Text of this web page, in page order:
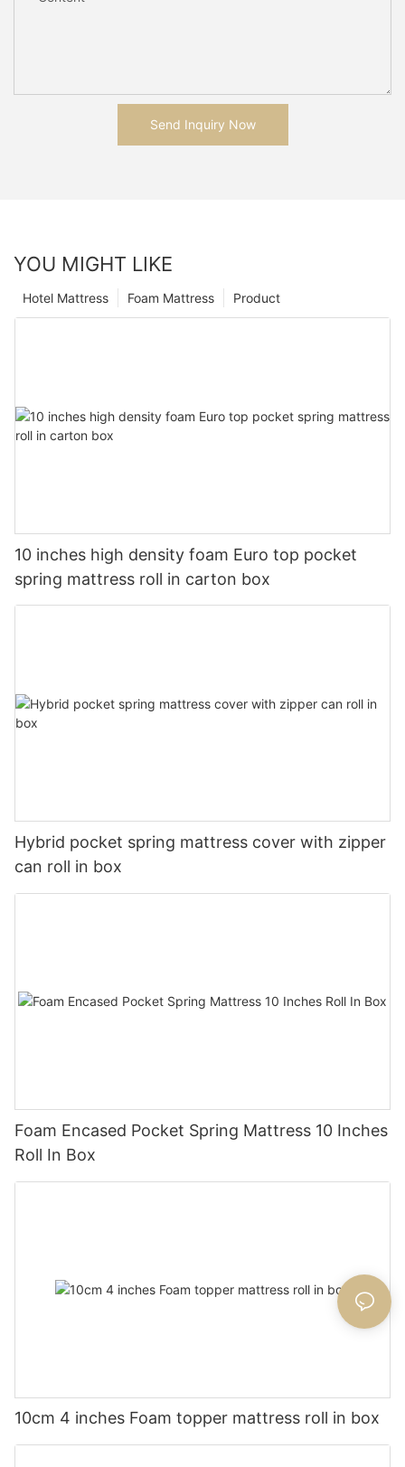
Send Inquiry Now
YOU MIGHT LIKE
Product
Foam Mattress
Hotel Mattress
10 inches high density foam Euro top pocket
spring mattress roll in carton box
Hybrid pocket spring mattress cover with zipper
can roll in box
Foam Encased Pocket Spring Mattress 10 Inches
Roll In Box
10cm 4 inches Foam topper mattress roll in box